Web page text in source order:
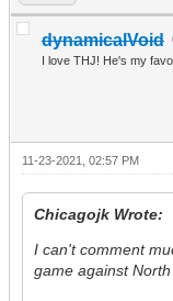
dynamicalVoid
I love THJ! He's my
11-23-2021, 02:57 PM
Chicagojk Wrote:
I can't comment
game against